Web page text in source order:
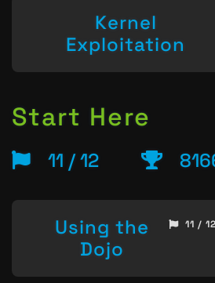
Kernel
Exploitation
Start Here
11 / 12
Using the
Dojo
11 / 12